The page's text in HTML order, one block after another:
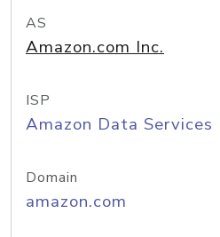
AS
Amazon.com Inc.
ISP
Amazon Data
Domain
amazon.com